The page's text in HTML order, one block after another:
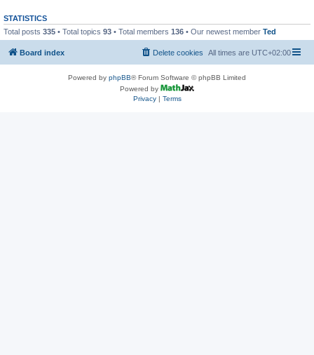
STATISTICS
Total posts 335 • Total topics 93 • Total members 136 • Our newest member Ted
Board index All times are UTC+02:00
Delete cookies
Powered by phpBB® Forum Software © phpBB Limited
Powered by
Privacy| Terms